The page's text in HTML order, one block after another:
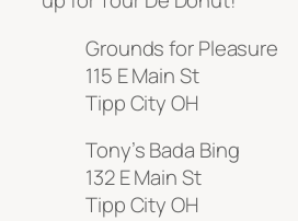
Grounds for Pleasure
115 E Main St
Tipp City OH
Tony’s Bada Bing
132 E Main St
Tipp City OH